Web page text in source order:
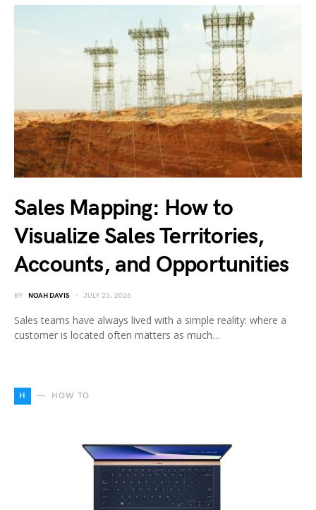
Sales Mapping: How to
Visualize Sales Territories,
Accounts, and Opportunities
BY NOAH DAVIS JULY 23, 2026
Sales teams have always lived with a simple reality: where a
customer is located often matters as much…
H HOW TO